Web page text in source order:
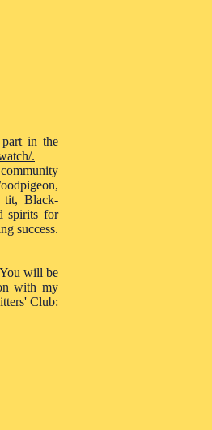
in the
.
tit, Black-
spirits for
success.
will be
with my
Club: